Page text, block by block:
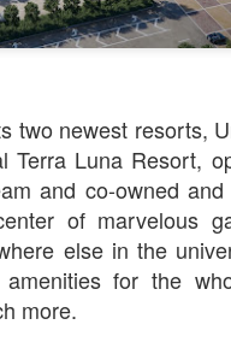
two newest resorts,
Luna Resort,
and co-owned
of marvelous
else in the
amenities for the
more.
UUOP #724 - Epic
Nights & More HHN
this episode Seth brings us
latest Little Things, Amie tells
Cone Makes HER Moan